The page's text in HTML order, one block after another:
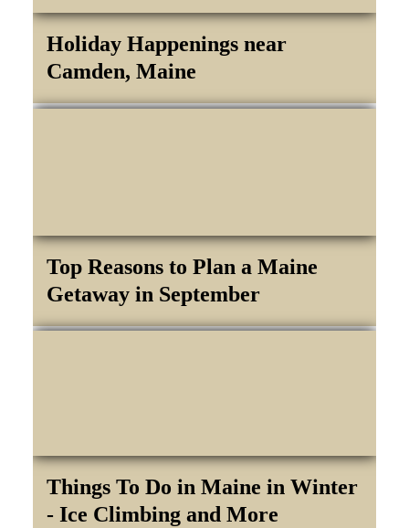
Holiday Happenings near
Camden, Maine
Top Reasons to Plan a Maine
Getaway in September
Things To Do in Maine in Winter
- Ice Climbing and More